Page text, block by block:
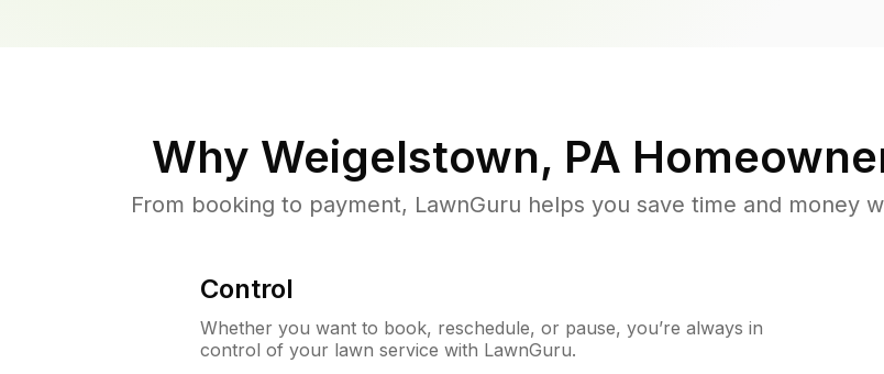
Why Weigelstown, PA
From booking to payment, LawnGuru helps you save time and money
Control
Whether you want to book, reschedule, or pause, you’re always in
control of your lawn service with LawnGuru.